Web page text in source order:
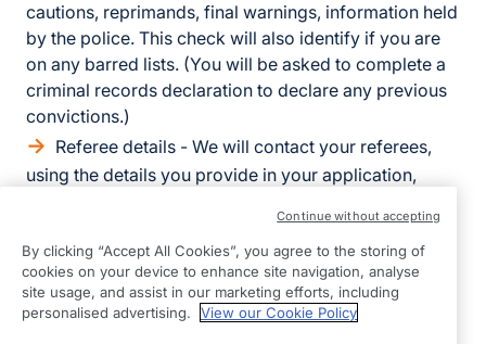
cautions, reprimands, final warnings, information held
by the police. This check will also identify if you are
on any barred lists. (You will be asked to complete a
criminal records declaration to declare any previous
convictions.)
Referee details - We will contact your referees,
using the details you provide in your application,
to complete a questionnaire about your health. This is
to establish your fitness to work.
If we make a final offer, we will also ask you for the
By clicking “Accept All Cookies”, you agree to the storing of
cookies on your device to enhance site navigation, analyse
site usage, and assist in our marketing efforts, including
personalised advertising.
View our Cookie Policy
Continue without accepting